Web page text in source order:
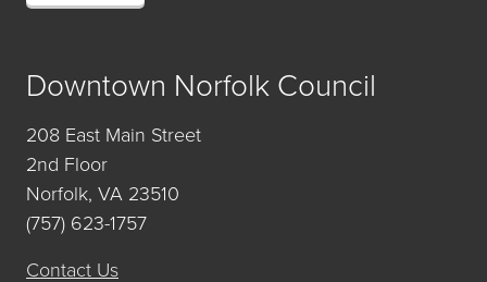
Downtown Norfolk Council
208 East Main Street
2nd Floor
Norfolk, VA 23510
(757) 623-1757
Contact Us